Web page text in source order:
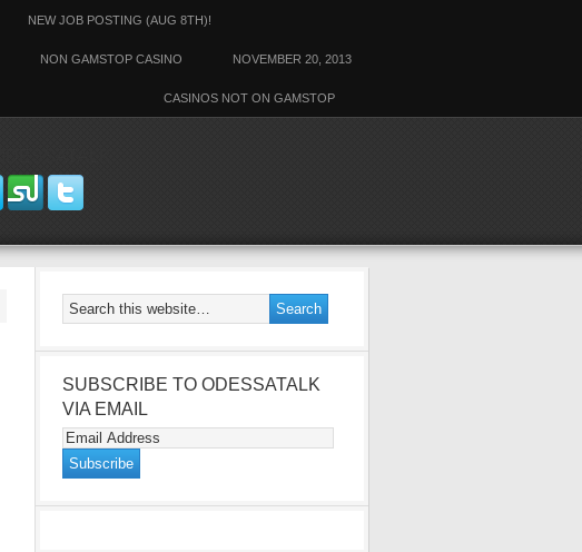
NEW JOB POSTING (AUG 8TH)!
NOVEMBER 20, 2013
NON GAMSTOP CASINO
CASINOS NOT ON GAMSTOP
SUBSCRIBE TO ODESSATALK
VIA EMAIL